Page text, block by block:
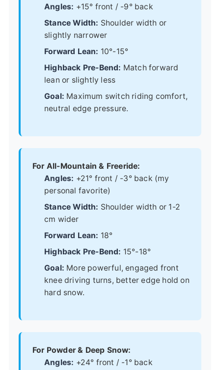
Angles: +15° front / -9° back
Stance Width: Shoulder width or
slightly narrower
Forward Lean: 10°-15°
Highback Pre-Bend: Match forward
lean or slightly less
Goal: Maximum switch riding comfort,
neutral edge pressure.
For All-Mountain & Freeride:
Angles: +21° front / -3° back (my
personal favorite)
Stance Width: Shoulder width or 1-2
cm wider
Forward Lean: 18°
Highback Pre-Bend: 15°-18°
Goal: More powerful, engaged front
knee driving turns, better edge hold on
hard snow.
For Powder & Deep Snow:
Angles: +24° front / -1° back